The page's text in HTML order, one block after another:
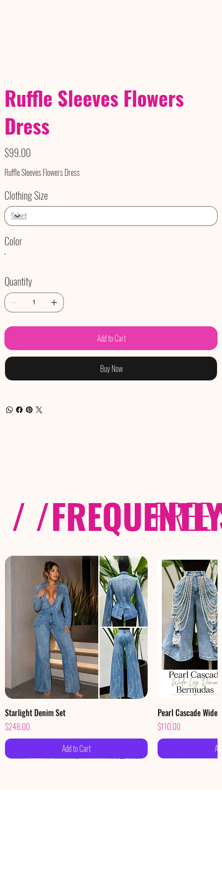
Ruffle Sleeves Flowers
Dress
Price
$99.00
Ruffle Sleeves Flowers Dress
Clothing Size
Color
Quantity
Add to Cart
Buy Now
Starlight Denim Set
Price
$248.00
Add to Cart
Pearl Cascade
Price
$110.00
FREE
/ /